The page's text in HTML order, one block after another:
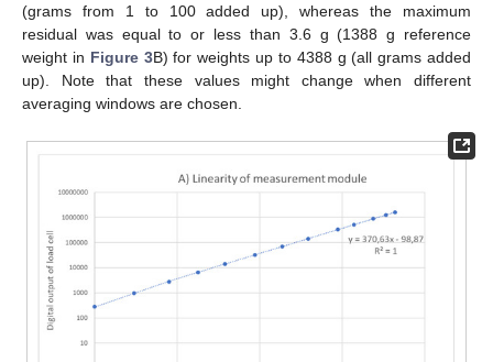
(grams from 1 to 100 added up), whereas the maximum
residual was equal to or less than 3.6 g (1388 g reference
weight in Figure 3B) for weights up to 4388 g (all grams added
up). Note that these values might change when different
averaging windows are chosen.